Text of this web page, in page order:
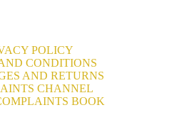
POLICY
CONDITIONS
AND RETURNS
CHANNEL
BOOK